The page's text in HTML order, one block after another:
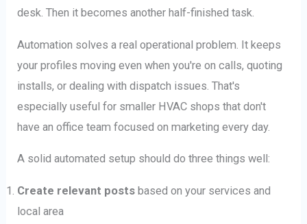
desk. Then it becomes another half-finished task.
Automation solves a real operational problem. It keeps
your profiles moving even when you're on calls, quoting
installs, or dealing with dispatch issues. That's
especially useful for smaller HVAC shops that don't
have an office team focused on marketing every day.
A solid automated setup should do three things well:
Create relevant posts based on your services and
local area